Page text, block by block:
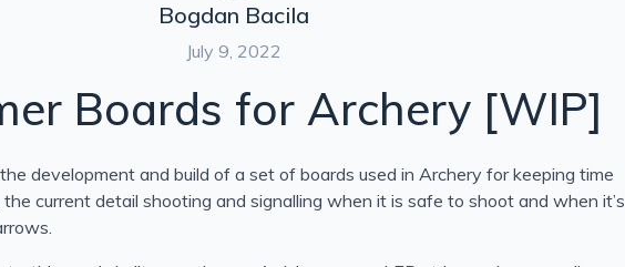
Bogdan Bacila
July 9, 2022
Boards for Archery [WIP]
development and build of a set of boards used in Archery for keeping time
current detail shooting and signalling when it is safe to shoot and when it’s